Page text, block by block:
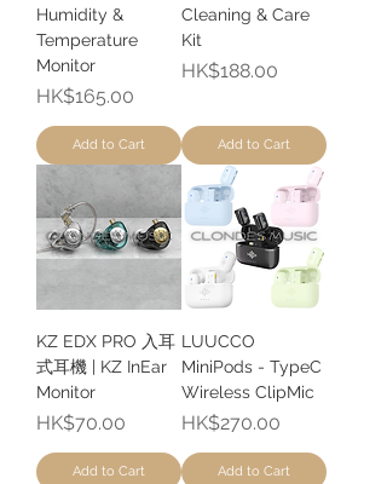
Humidity &
Temperature
Monitor
Price
HK$165.00
Add to Cart
Cleaning & Care
Kit
Price
HK$188.00
Add to Cart
KZ EDX PRO 入耳
式耳機 | KZ InEar
Monitor
Price
HK$70.00
Add to Cart
LUUCCO
MiniPods - TypeC
Wireless ClipMic
Price
HK$270.00
Add to Cart